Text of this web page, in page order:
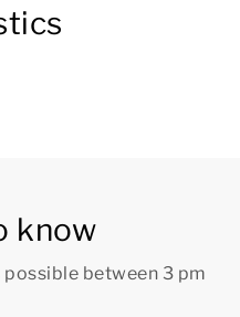
two bedrooms with two
Fi for free and there is
room with an electric
amenities such
know
possible between 3 pm